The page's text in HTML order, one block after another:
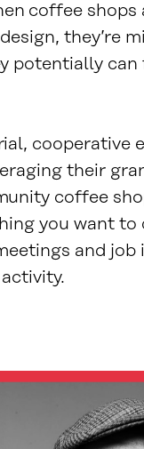
coffee shops
they’re
potentially can
cooperative
their
coffee
you want to
and